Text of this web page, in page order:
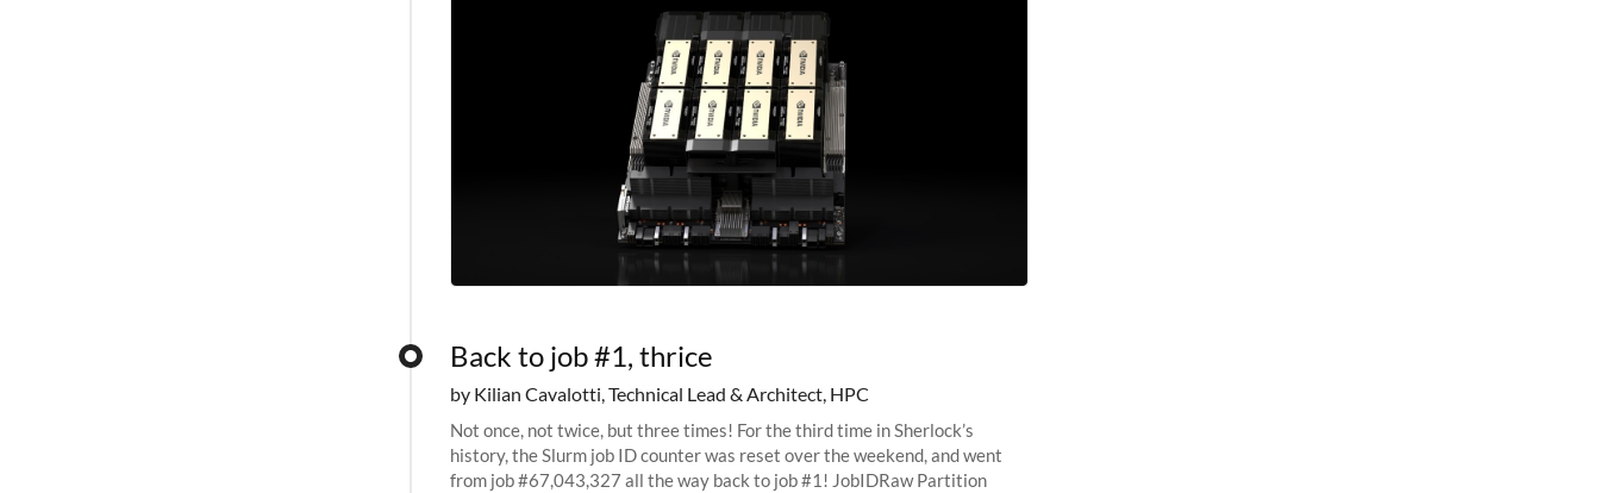
Back to job #1, thrice
by Kilian Cavalotti, Technical Lead & Architect, HPC
Not once, not twice, but three times! For the third time in Sherlock’s
history, the Slurm job ID counter was reset over the weekend, and went
from job #67,043,327 all the way back to job #1! JobIDRaw Partition